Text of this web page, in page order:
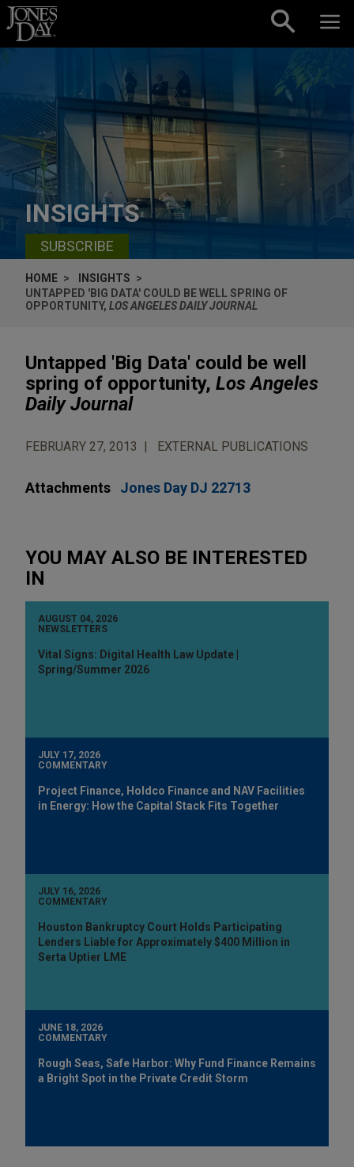
Skip to content
INSIGHTS
SUBSCRIBE
HOME
INSIGHTS
UNTAPPED 'BIG DATA' COULD BE WELL SPRING OF
OPPORTUNITY, LOS ANGELES DAILY JOURNAL
Untapped 'Big Data' could be well
spring of opportunity, Los Angeles
Daily Journal
FEBRUARY 27, 2013 EXTERNAL PUBLICATIONS
Attachments Jones Day DJ 22713
YOU MAY ALSO BE INTERESTED
IN
AUGUST 04, 2026
NEWSLETTERS
Vital Signs: Digital Health Law Update |
Spring/Summer 2026
JULY 17, 2026
COMMENTARY
Project Finance, Holdco Finance and NAV Facilities
in Energy: How the Capital Stack Fits Together
JULY 16, 2026
COMMENTARY
Houston Bankruptcy Court Holds Participating
Lenders Liable for Approximately $400 Million in
Serta Uptier LME
JUNE 18, 2026
COMMENTARY
Rough Seas, Safe Harbor: Why Fund Finance Remains
a Bright Spot in the Private Credit Storm